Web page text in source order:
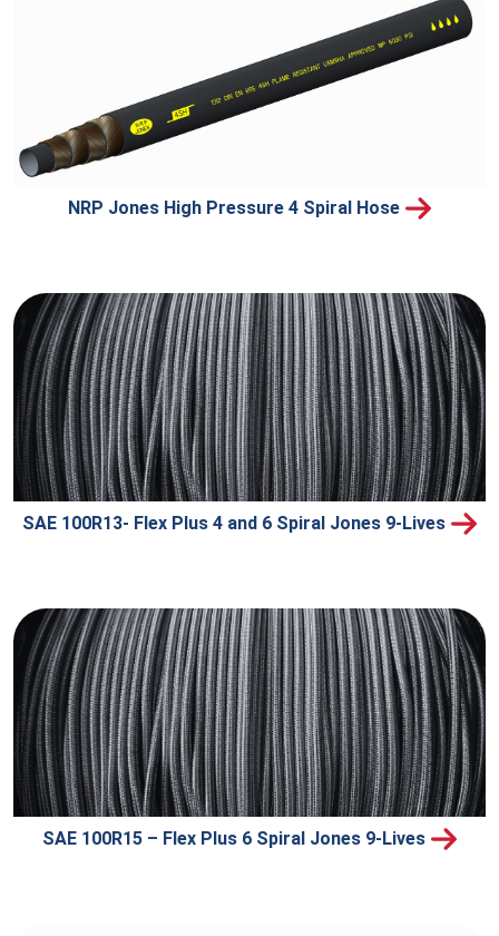
NRP Jones High Pressure 4 Spiral Hose
SAE 100R13- Flex Plus 4 and 6 Spiral Jones 9-Lives
SAE 100R15 – Flex Plus 6 Spiral Jones 9-Lives